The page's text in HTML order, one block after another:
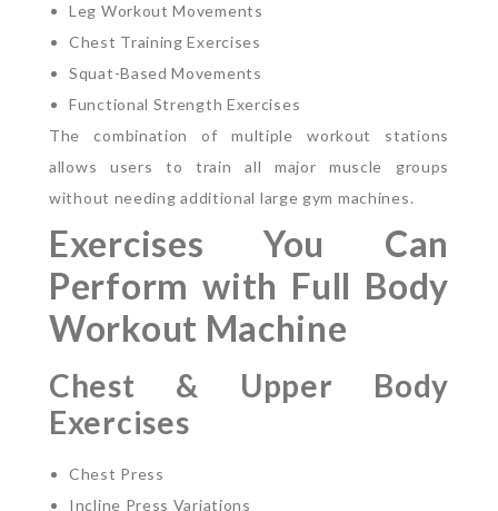
Leg Workout Movements
Chest Training Exercises
Squat-Based Movements
Functional Strength Exercises
The combination of multiple workout stations
allows users to train all major muscle groups
without needing additional large gym machines.
Exercises You Can
Perform with Full Body
Workout Machine
Chest & Upper Body
Exercises
Chest Press
Incline Press Variations